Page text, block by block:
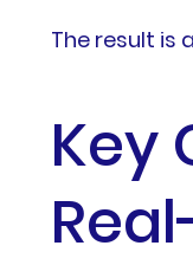
The result is
Key